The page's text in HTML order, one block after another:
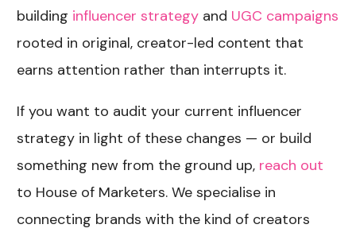
building influencer strategy and UGC campaigns
rooted in original, creator-led content that
earns attention rather than interrupts it.
If you want to audit your current influencer
strategy in light of these changes — or build
something new from the ground up, reach out
to House of Marketers. We specialise in
connecting brands with the kind of creators